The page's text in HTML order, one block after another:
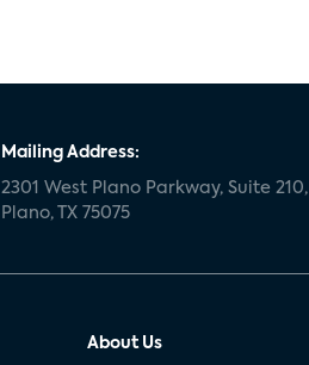
Mailing Address:
2301 West Plano Parkway, Suite 210,
Plano, TX 75075
About Us